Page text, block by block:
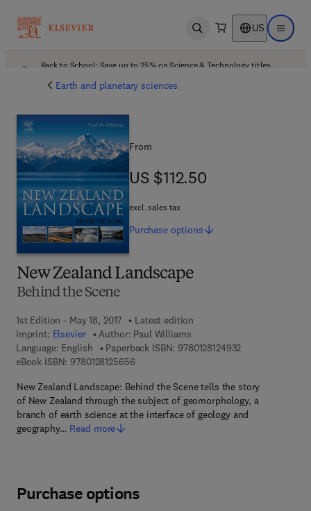
Open search US Open
Back to School: Save up to 25% on Science & Technology titles.
Earth and planetary sciences
New Zealand Landscape
Behind the Scene
1st Edition - May 18, 2017
Latest edition
Imprint: Elsevier Author: Paul Williams
Language: English
Paperback ISBN: 97801281249329 7 8 - 0 - 1 2 -
eBook ISBN: 97801281256569 7 8 - 0 - 1 2 - 8 1 2 5 6 5 - 6
New Zealand Landscape: Behind the Scene tells the story
of New Zealand through the subject of geomorphology, a
branch of earth science at the interface of geology and
geography… Read more
From
US $112.50
US $112.50
excl. sales tax
Purchase options
Purchase options